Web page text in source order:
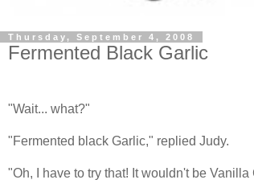
Thursday, September 4, 2008
Fermented Black Garlic
"Wait... what?"
"Fermented black Garlic," replied Judy.
"Oh, I have to try that! It wouldn't be